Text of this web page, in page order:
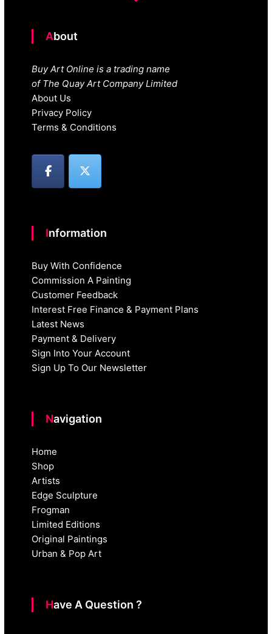
About
Buy Art Online is a trading name
of The Quay Art Company Limited
About Us
Privacy Policy
Terms & Conditions
Information
Buy With Confidence
Commission A Painting
Customer Feedback
Interest Free Finance & Payment Plans
Latest News
Payment & Delivery
Sign Into Your Account
Sign Up To Our Newsletter
Navigation
Home
Shop
Artists
Edge Sculpture
Frogman
Limited Editions
Original Paintings
Urban & Pop Art
Have A Question ?